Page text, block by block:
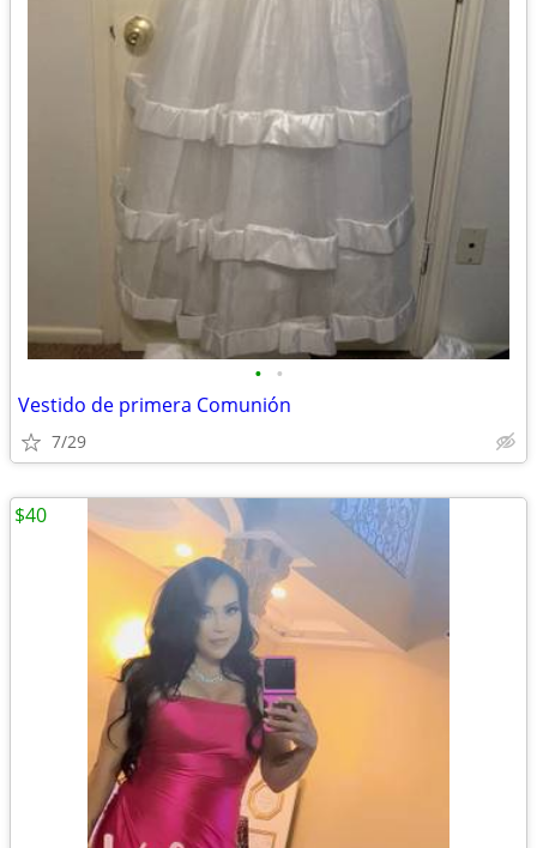
• •
Vestido de primera Comunión
7/29
$40